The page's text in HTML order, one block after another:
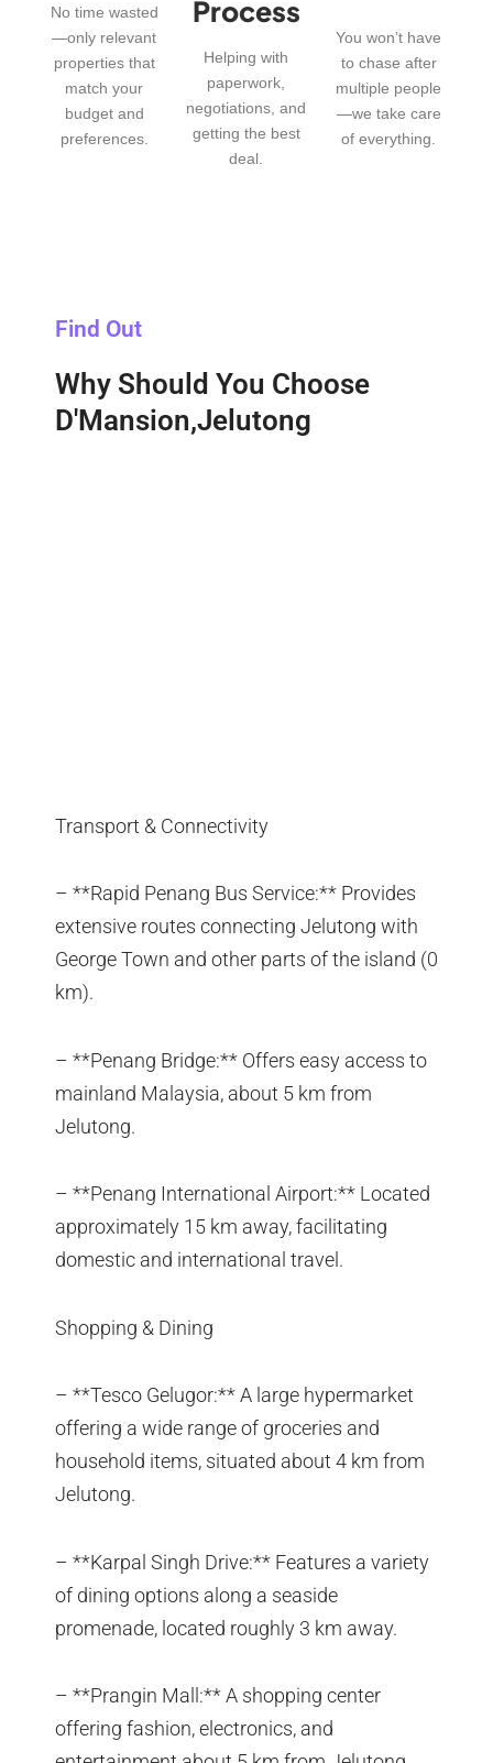
No time wasted
—only relevant
properties that
match your
budget and
preferences.
Process
Helping with
paperwork,
negotiations, and
getting the best
deal.
You won’t have
to chase after
multiple people
—we take care
of everything.
Find Out
Why Should You Choose
D'Mansion,Jelutong
Transport & Connectivity
– **Rapid Penang Bus Service:** Provides
extensive routes connecting Jelutong with
George Town and other parts of the island (0
km).
– **Penang Bridge:** Offers easy access to
mainland Malaysia, about 5 km from
Jelutong.
– **Penang International Airport:** Located
approximately 15 km away, facilitating
domestic and international travel.
Shopping & Dining
– **Tesco Gelugor:** A large hypermarket
offering a wide range of groceries and
household items, situated about 4 km from
Jelutong.
– **Karpal Singh Drive:** Features a variety
of dining options along a seaside
promenade, located roughly 3 km away.
– **Prangin Mall:** A shopping center
offering fashion, electronics, and